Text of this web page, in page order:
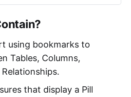
using bookmarks to
Tables, Columns,
that display a Pill